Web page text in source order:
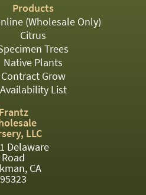
TREES
VINES
<Any>
01
02
Products
(Wholesale Only)
Citrus
Trees
Native Plants
Contract Grow
Availability List
LLC
Delaware
Road
CA
95323